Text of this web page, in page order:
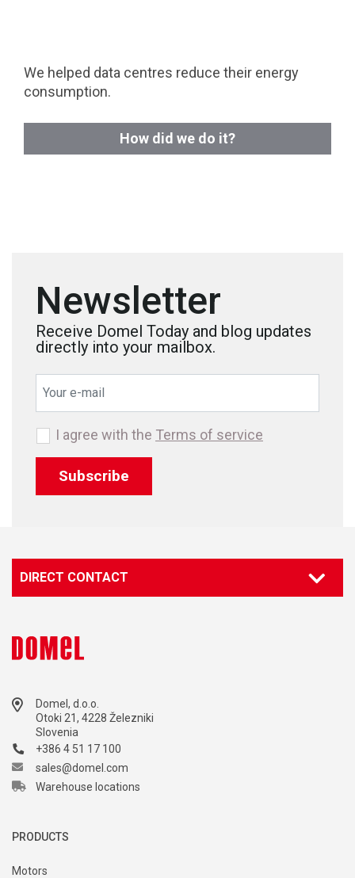
We helped data centres reduce their energy
consumption.
How did we do it?
Newsletter
Receive Domel Today and blog updates
directly into your mailbox.
Subscribe
I agree with the Terms of service
DIRECT CONTACT
Domel, d.o.o.
Otoki 21, 4228 Železniki
Slovenia
+386 4 51 17 100
sales@domel.com
Warehouse locations
PRODUCTS
Motors